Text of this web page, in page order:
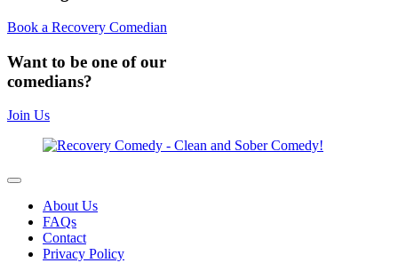
Book a Recovery Comedian
Want to be one of our
comedians?
Join Us
About Us
FAQs
Contact
Privacy Policy